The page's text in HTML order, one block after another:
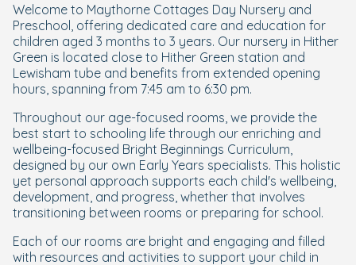
Welcome to Maythorne Cottages Day Nursery and
Preschool, offering dedicated care and education for
children aged 3 months to 3 years. Our nursery in Hither
Green is located close to Hither Green station and
Lewisham tube and benefits from extended opening
hours, spanning from 7:45 am to 6:30 pm.
Throughout our age-focused rooms, we provide the
best start to schooling life through our enriching and
wellbeing-focused Bright Beginnings Curriculum,
designed by our own Early Years specialists. This holistic
yet personal approach supports each child's wellbeing,
development, and progress, whether that involves
transitioning between rooms or preparing for school.
Each of our rooms are bright and engaging and filled
with resources and activities to support your child in